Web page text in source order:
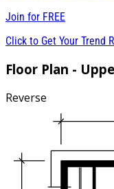
Join for FREE
Click to Get Your Trend
Floor Plan -
Reverse